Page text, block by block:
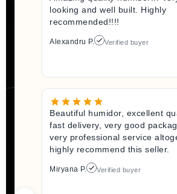
looking and well built. Highly
recommended!!!!
Alexandru P. Verified buyer
Beautiful humidor, excellent
fast delivery, very good
very professional service
highly recommend this seller.
Miryana P. Verified buyer